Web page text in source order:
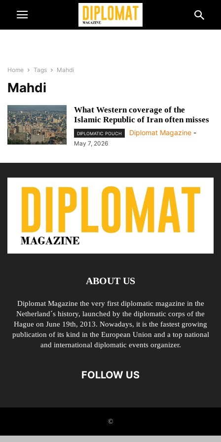
Home Tags Mahdi
Mahdi
What Western coverage of the
Islamic Republic of Iran often misses
DIPLOMATIC POUCH Diplomat Magazine -
May 7, 2026
ABOUT US
Diplomat Magazine the very first diplomatic magazine in the
Netherland´s history, launched by the diplomatic corps of the
Hague on June 19th, 2013. Nowadays, it is the fastest growing
publication of its kind in the European Union and a top national
and international diplomatic events organizer.
FOLLOW US
©